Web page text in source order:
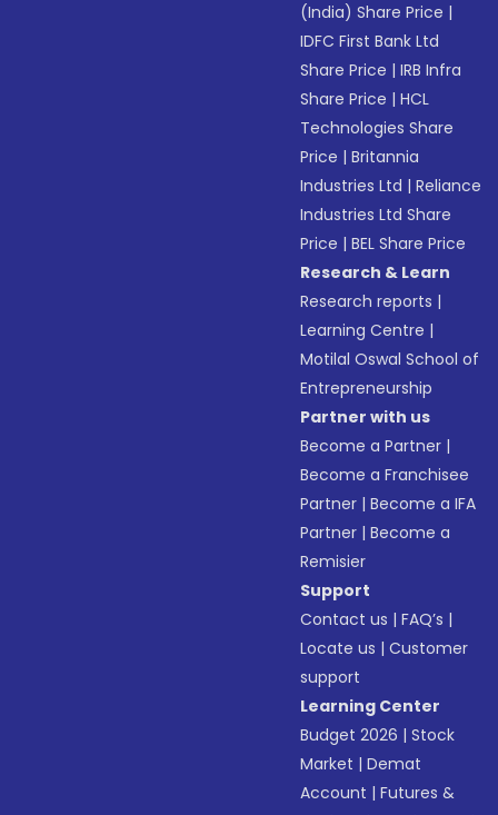
(India) Share Price |
IDFC First Bank Ltd
Share Price |IRB Infra
Share Price |HCL
Technologies Share
Price |Britannia
Industries Ltd |Reliance
Industries Ltd Share
Price |BEL Share Price
Research & Learn
Research reports |
Learning Centre |
Motilal Oswal School of
Entrepreneurship
Partner with us
Become a Partner |
Become a Franchisee
Partner |Become a IFA
Partner |Become a
Remisier
Support
Contact us |FAQ’s |
Locate us |Customer
support
Learning Center
Budget 2026 |Stock
Market |Demat
Account |Futures &